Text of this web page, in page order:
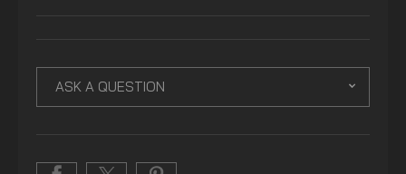
ASK A QUESTION